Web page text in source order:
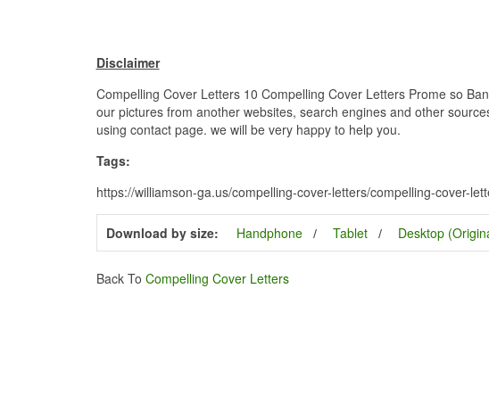
Disclaimer
Compelling Cover Letters 10 Compelling Cover Letters Prome so
our pictures from another websites, search engines and other
using contact page. we will be very happy to help you.
Tags:
https://williamson-ga.us/compelling-cover-letters/compelling-cover-
Download by size: Handphone Tablet Desktop
Back To Compelling Cover Letters